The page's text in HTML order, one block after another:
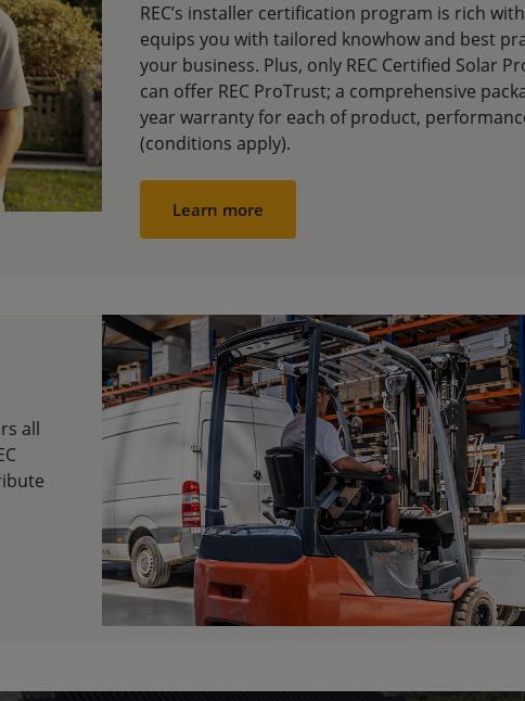
REC’s installer certification program is rich
equips you with tailored knowhow and best
your business. Plus, only REC Certified Solar
can offer REC ProTrust; a comprehensive
year warranty for each of product,
(conditions apply).
Learn more
all